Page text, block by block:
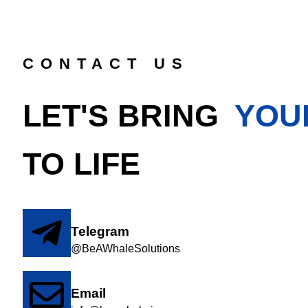
CONTACT US
LET'S BRING
TO LIFE
Telegram
@BeAWhaleSolutions
Email